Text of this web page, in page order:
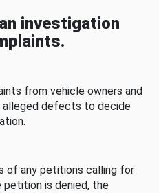
investigation
from vehicle owners and
defects to decide
of any petitions calling for
is denied, the